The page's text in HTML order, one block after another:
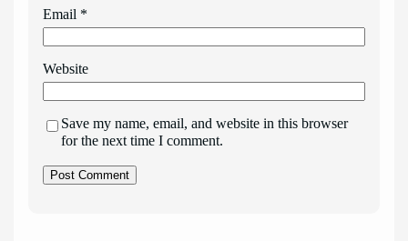
Email *
Website
Save my name, email, and website in this browser
for the next time I comment.